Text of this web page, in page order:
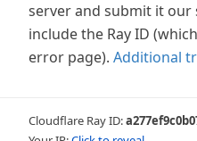
server and submit it our
include the Ray ID
error page). Additional
Cloudflare Ray ID: